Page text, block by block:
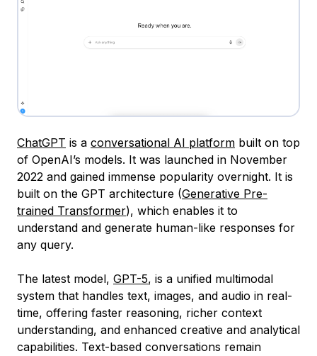
ChatGPT is a conversational AI platform built on top
of OpenAI’s models. It was launched in November
2022 and gained immense popularity overnight. It is
built on the GPT architecture (Generative Pre-
trained Transformer), which enables it to
understand and generate human-like responses for
any query.
The latest model, GPT-5, is a unified multimodal
system that handles text, images, and audio in real-
time, offering faster reasoning, richer context
understanding, and enhanced creative and analytical
capabilities. Text-based conversations remain